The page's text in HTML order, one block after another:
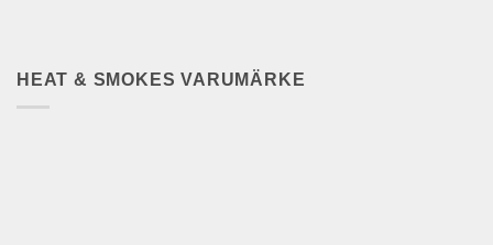
HEAT & SMOKES VARUMÄRKE